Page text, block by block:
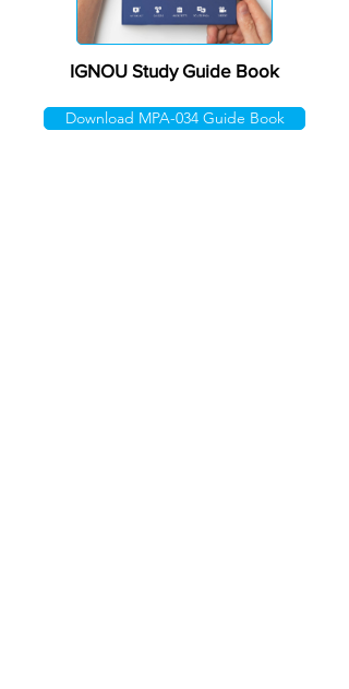
IGNOU Study Guide Book
Download MPA-034 Guide Book